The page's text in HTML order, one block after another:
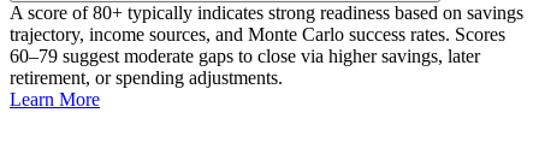
A score of 80+ typically indicates strong readiness based on savings
trajectory, income sources, and Monte Carlo success rates. Scores
60–79 suggest moderate gaps to close via higher savings, later
retirement, or spending adjustments.
Learn More